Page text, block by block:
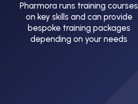
Pharmora runs training courses
on key skills and can provide
bespoke training packages
depending on your needs